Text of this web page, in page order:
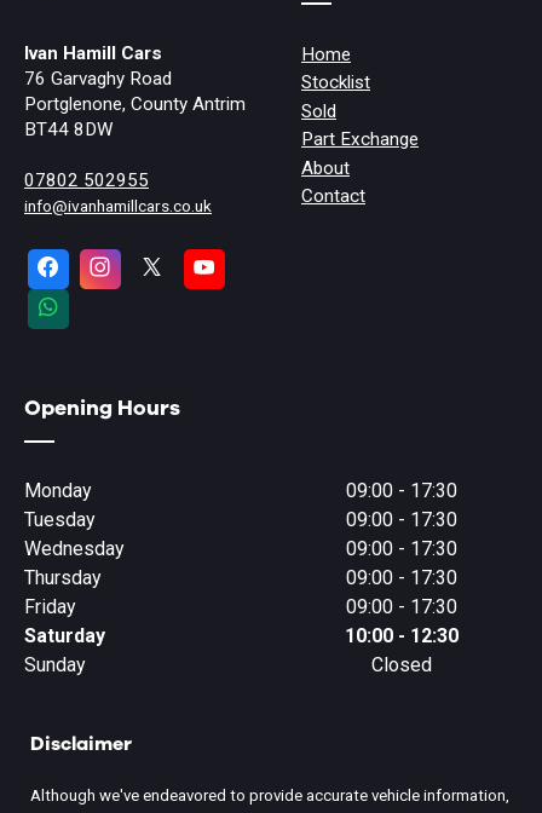
Ivan Hamill Cars
76 Garvaghy Road
Portglenone, County Antrim
BT44 8DW
07802 502955
info@ivanhamillcars.co.uk
Opening Hours
Monday
09:00 - 17:30
Tuesday
09:00 - 17:30
Wednesday
09:00 - 17:30
Thursday
09:00 - 17:30
Friday
09:00 - 17:30
Saturday
10:00 - 12:30
Sunday
Closed
Home
Stocklist
Sold
Part Exchange
About
Contact
Disclaimer
Although we've endeavored to provide accurate vehicle information,